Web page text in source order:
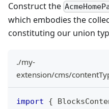
Construct the
which embodies the
constituting our union
./my-
extension/cms/
import {